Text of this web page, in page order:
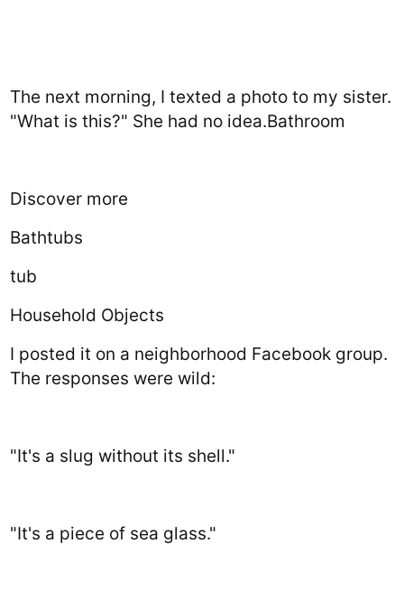
The next morning, I texted a photo to my sister.
"What is this?" She had no idea.Bathroom
Discover more
Bathtubs
tub
Household Objects
I posted it on a neighborhood Facebook group.
The responses were wild:
"It's a slug without its shell."
"It's a piece of sea glass."